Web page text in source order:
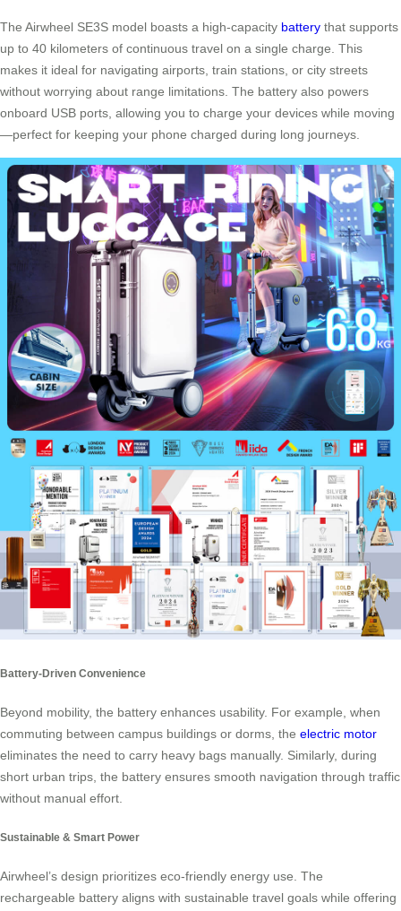
The Airwheel SE3S model boasts a high-capacity battery that supports
up to 40 kilometers of continuous travel on a single charge. This
makes it ideal for navigating airports, train stations, or city streets
without worrying about range limitations. The battery also powers
onboard USB ports, allowing you to charge your devices while moving
—perfect for keeping your phone charged during long journeys.
Battery-Driven Convenience
Beyond mobility, the battery enhances usability. For example, when
commuting between campus buildings or dorms, the electric motor
eliminates the need to carry heavy bags manually. Similarly, during
short urban trips, the battery ensures smooth navigation through traffic
without manual effort.
Sustainable & Smart Power
Airwheel’s design prioritizes eco-friendly energy use. The
rechargeable battery aligns with sustainable travel goals while offering